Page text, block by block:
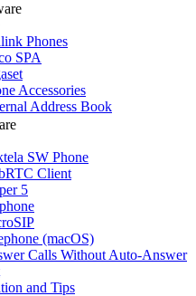
Phones
SPA
Accessories
Address Book
SW Phone
Client
5
(macOS)
Calls Without Auto-Answer
and Tips